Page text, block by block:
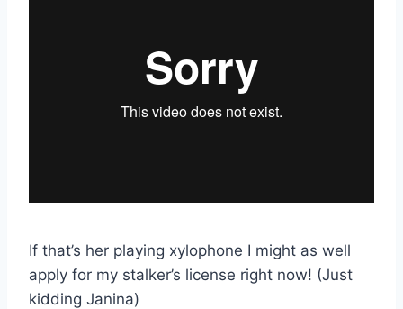
If that’s her playing xylophone I might as well
apply for my stalker’s license right now! (Just
kidding Janina)